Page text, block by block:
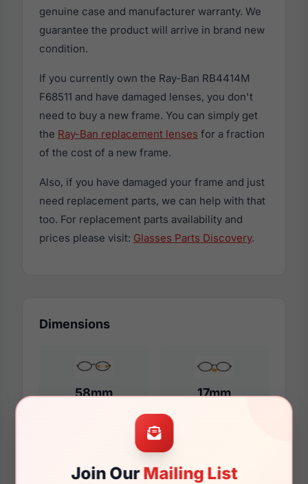
Join OurMailing List
genuine case and manufacturer warranty. We
guarantee the product will arrive in brand new
condition.
If you currently own the Ray-Ban RB4414M
F68511 and have damaged lenses, you don't
need to buy a new frame. You can simply get
the Ray-Ban replacement lenses for a fraction
of the cost of a new frame.
Also, if you have damaged your frame and just
need replacement parts, we can help with that
too. For replacement parts availability and
prices please visit: Glasses Parts Discovery.
Dimensions
58mm 17mm
145mm 137mm